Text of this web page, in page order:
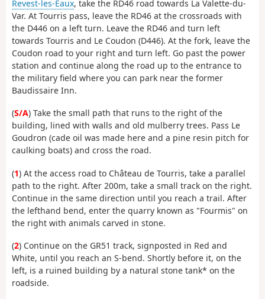
Revest-les-Eaux, take the RD46 road towards La Valette-du-
Var. At Tourris pass, leave the RD46 at the crossroads with
the D446 on a left turn. Leave the RD46 and turn left
towards Tourris and Le Coudon (D446). At the fork, leave the
Coudon road to your right and turn left. Go past the power
station and continue along the road up to the entrance to
the military field where you can park near the former
Baudissaire Inn.
(S/A) Take the small path that runs to the right of the
building, lined with walls and old mulberry trees. Pass Le
Goudron (cade oil was made here and a pine resin pitch for
caulking boats) and cross the road.
(1) At the access road to Château de Tourris, take a parallel
path to the right. After 200m, take a small track on the right.
Continue in the same direction until you reach a trail. After
the lefthand bend, enter the quarry known as "Fourmis" on
the right with animals carved in stone.
(2) Continue on the GR51 track, signposted in Red and
White, until you reach an S-bend. Shortly before it, on the
left, is a ruined building by a natural stone tank* on the
roadside.